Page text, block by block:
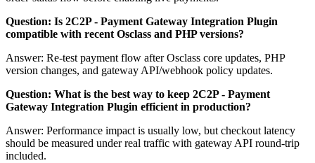
Question: Is 2C2P - Payment Gateway Integration Plugin
compatible with recent Osclass and PHP versions?
Answer: Re-test payment flow after Osclass core updates, PHP
version changes, and gateway API/webhook policy updates.
Question: What is the best way to keep 2C2P - Payment
Gateway Integration Plugin efficient in production?
Answer: Performance impact is usually low, but checkout latency
should be measured under real traffic with gateway API round-trip
included.